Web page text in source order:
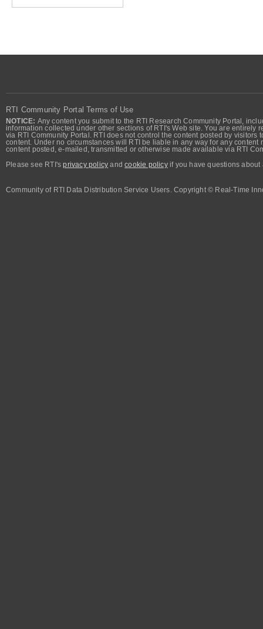
RTI Community Portal Terms of Use
NOTICE: Any content you submit to the RTI Research Community Portal,
information collected under other sections of RTI's Web site. You are
via RTI Community Portal. RTI does not control the content posted by
content. Under no circumstances will RTI be liable in any way for any
content posted, e-mailed, transmitted or otherwise made available via RTI
Please see RTI'sprivacy policy andcookie policyif you have questions about
Community of RTI Data Distribution Service Users. Copyright © Real-Time